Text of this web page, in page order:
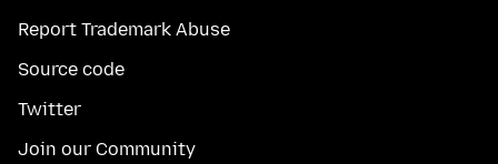
Report Trademark Abuse
Source code
Twitter
Join our Community